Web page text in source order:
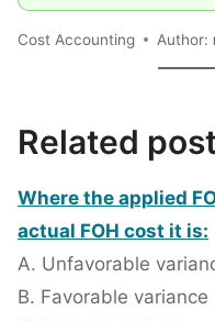
Cost Accounting Author:
Related
Where the applied
actual FOH cost it is:
A. Unfavorable
B. Favorable variance